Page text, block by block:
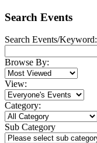
Search Events
Search Events/Keyword:
Browse By:
View:
Category:
Sub Category